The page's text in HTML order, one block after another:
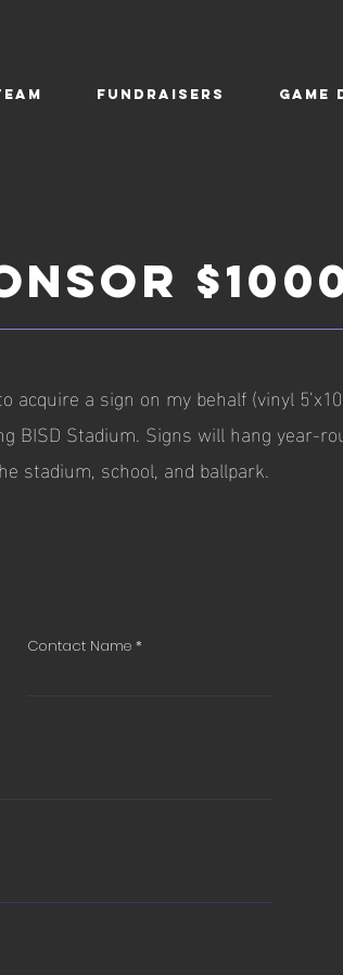
Fundraisers Game
acquire a sign on my behalf (vinyl
BISD Stadium. Signs will hang year-
stadium, school, and ballpark.
Contact Name